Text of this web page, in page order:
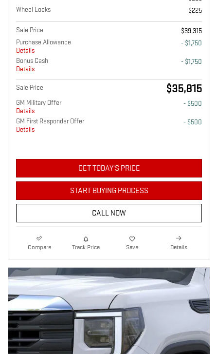
Wheel Locks
$225
Sale Price
$39,315
Purchase Allowance
Details
- $1,750
Bonus Cash
Details
- $1,750
Sale Price $35,815
GM Military Offer
Details
- $500
GM First Responder Offer
Details
- $500
GET TODAY'S PRICE
START BUYING PROCESS
CALL NOW
Compare Track Price Save Details